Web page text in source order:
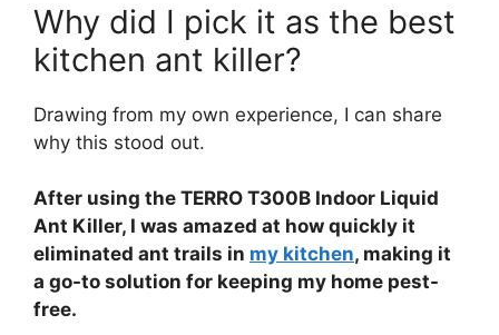
Why did I pick it as the best
kitchen ant killer?
Drawing from my own experience, I can share
why this stood out.
After using the TERRO T300B Indoor Liquid
Ant Killer, I was amazed at how quickly it
eliminated ant trails in my kitchen, making it
a go-to solution for keeping my home pest-
free.